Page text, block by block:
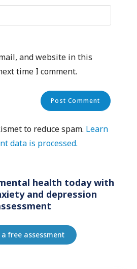
and website in this
time I comment.
to reduce spam. Learn
data is processed.
health today with
and depression
free assessment